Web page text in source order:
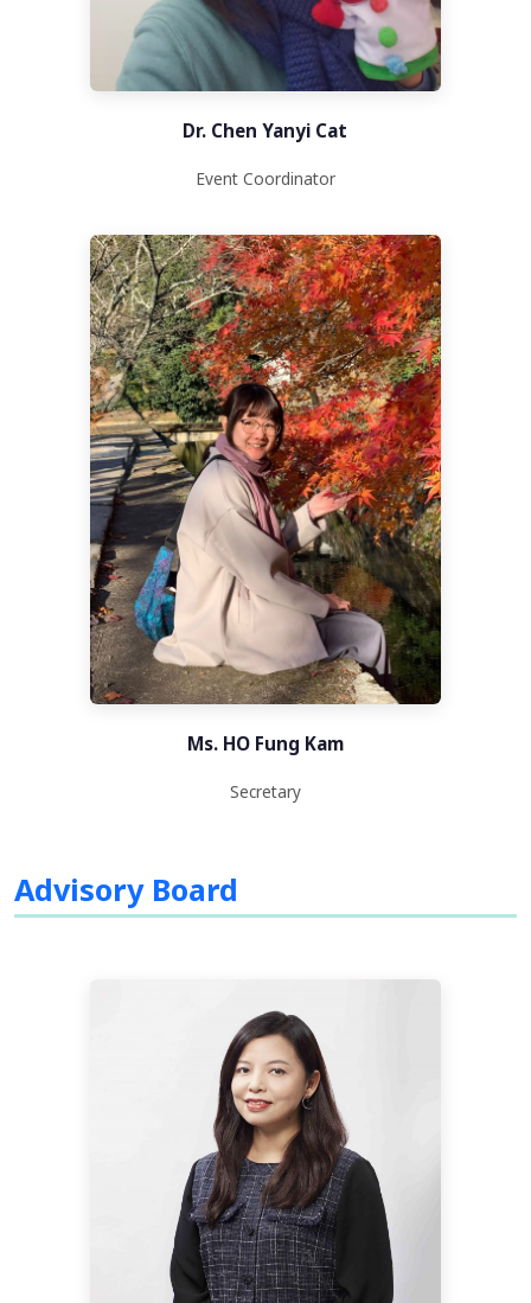
Dr. Chen Yanyi Cat
Event Coordinator
Ms. HO Fung Kam
Secretary
Advisory Board